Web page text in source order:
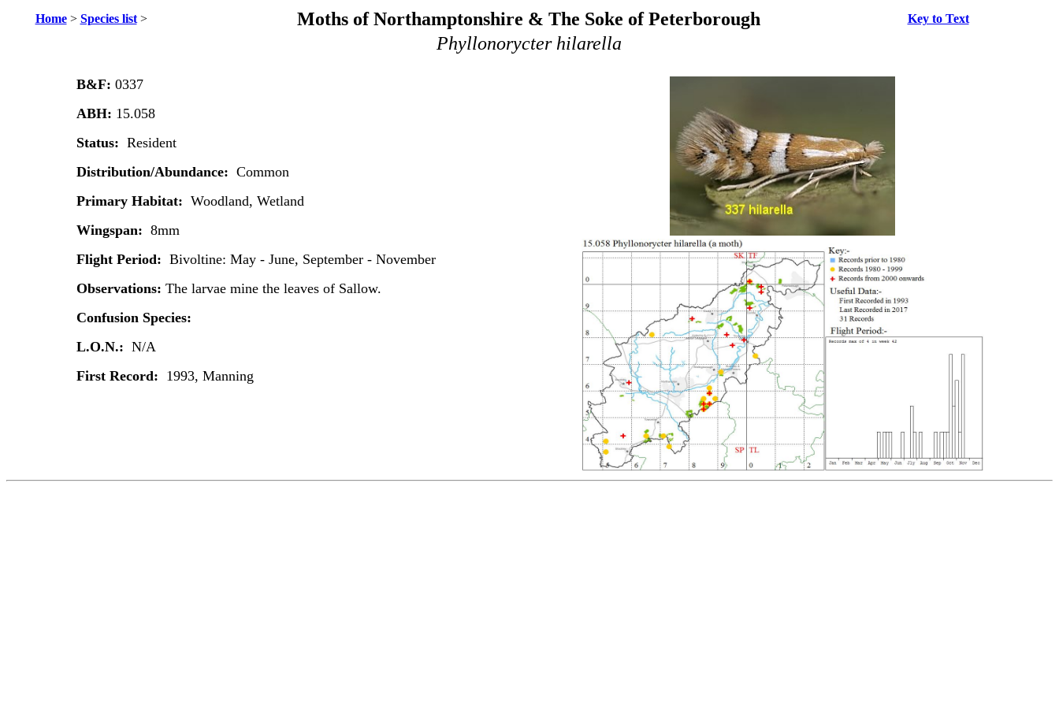
Home> Species list> Moths of Northamptonshire & The Soke of Peterborough Key to Text
Phyllonorycter hilarella
B&F: 0337
ABH: 15.058
Status: Resident
Distribution/Abundance: Common
Primary Habitat: Woodland, Wetland
Wingspan: 8mm
Flight Period: Bivoltine: May - June, September - November
Observations: The larvae mine the leaves of Sallow.
Confusion Species:
L.O.N.: N/A
First Record: 1993, Manning